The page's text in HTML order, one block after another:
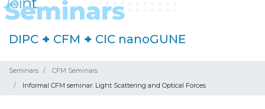
DIPC + CFM + CIC nanoGUNE
Seminars
CFM Seminars
Informal CFM seminar: Light Scattering and Optical Forces